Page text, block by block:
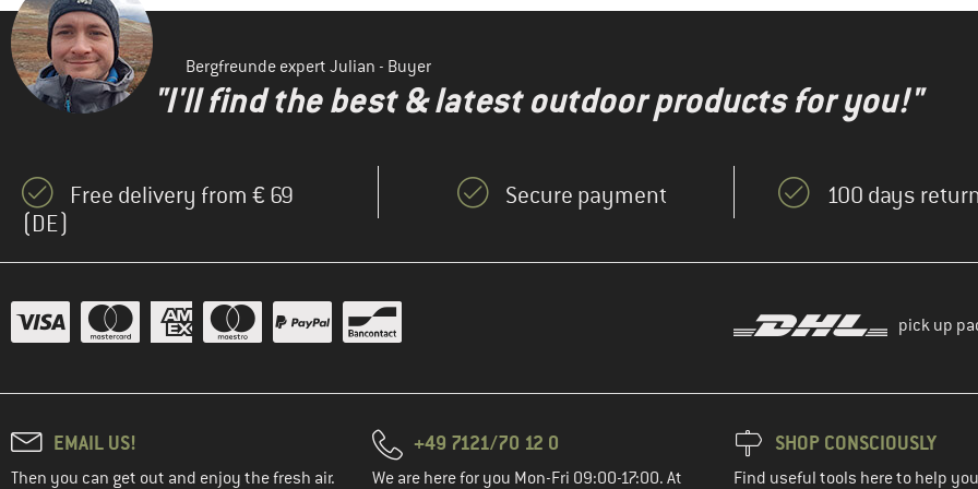
Bergfreunde expert Julian - Buyer
"I'll find the best & latest outdoor products for you!"
Free delivery from € 69
(DE)
Secure payment 100 days
pick up
EMAIL US!
Then you can get out and enjoy the fresh air.
+49 7121/70 12 0
We are here for you Mon-Fri 09:00-17:00. At
SHOP CONSCIOUSLY
Find useful tools here to help